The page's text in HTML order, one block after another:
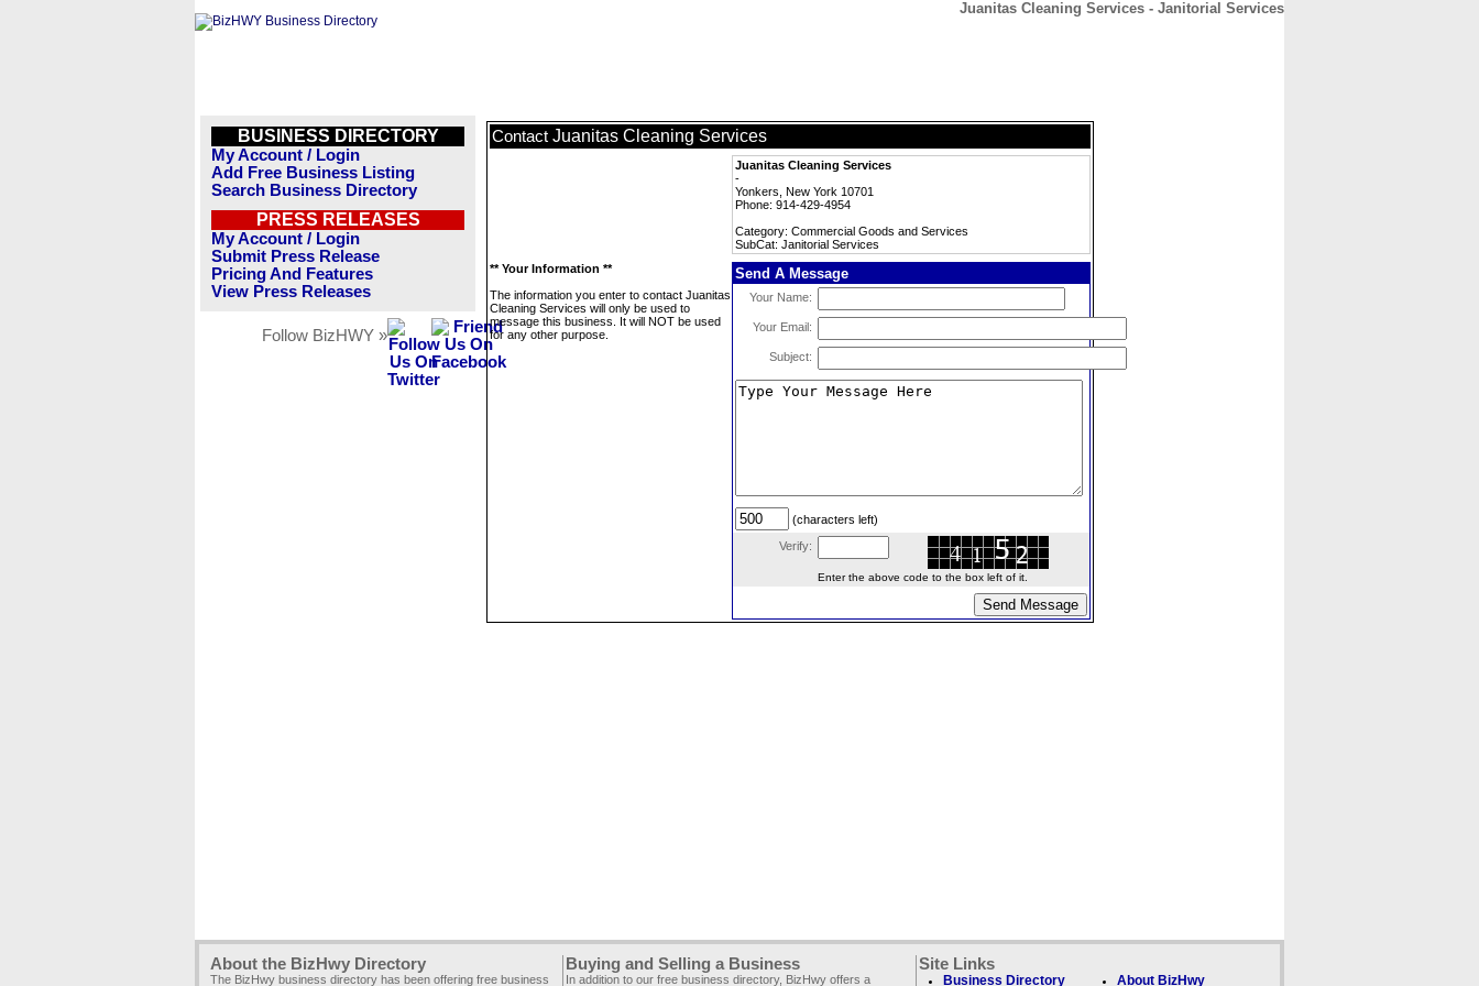
Juanitas Cleaning Services - Janitorial Services
BUSINESS DIRECTORY
My Account / Login
Add Free Business Listing
Search Business Directory
PRESS RELEASES
My Account / Login
Submit Press Release
Pricing And Features
View Press Releases
Follow BizHWY »
Contact Juanitas Cleaning Services
Juanitas Cleaning Services
-
Yonkers, New York 10701
Phone: 914-429-4954
Category: Commercial Goods and Services
SubCat: Janitorial Services
** Your Information **
The information you enter to contact Juanitas
Cleaning Services will only be used to
message this business. It will NOT be used
for any other purpose.
Send A Message
Your Name:
Your Email:
Subject:
(characters left)
Verify:
Enter the above code to the box left of it.
About the BizHwy Directory
The BizHwy business directory has been offering free business
Buying and Selling a Business
In addition to our free business directory, BizHwy offers a
Site Links
Business Directory About BizHwy